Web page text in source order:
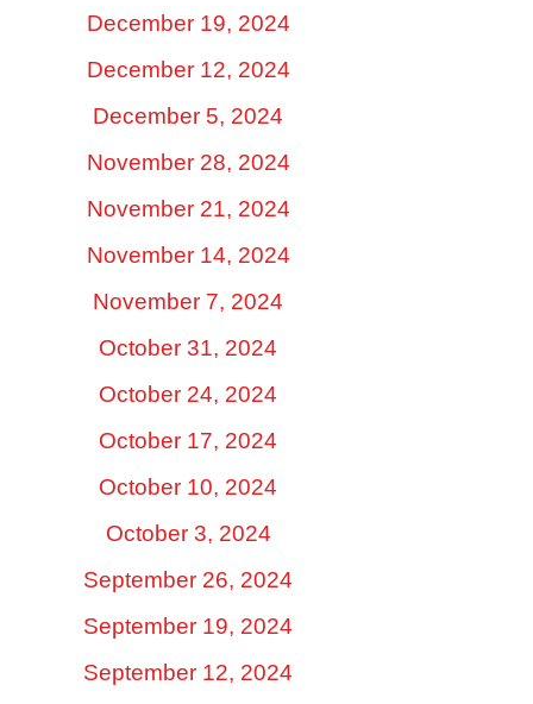
December 19, 2024
December 12, 2024
December 5, 2024
November 28, 2024
November 21, 2024
November 14, 2024
November 7, 2024
October 31, 2024
October 24, 2024
October 17, 2024
October 10, 2024
October 3, 2024
September 26, 2024
September 19, 2024
September 12, 2024